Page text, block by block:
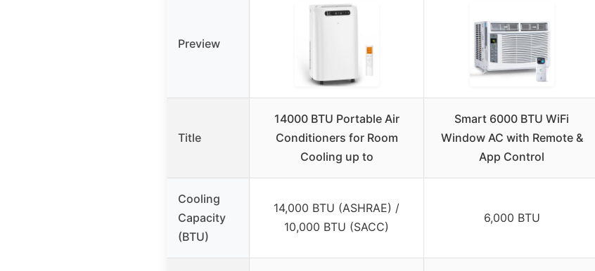
Preview
Title
14000 BTU Portable Air
Conditioners for Room
Cooling up to
Smart 6000 BTU WiFi
Window AC with Remote &
App Control
Cooling
Capacity
(BTU)
14,000 BTU (ASHRAE) /
10,000 BTU (SACC)
6,000 BTU